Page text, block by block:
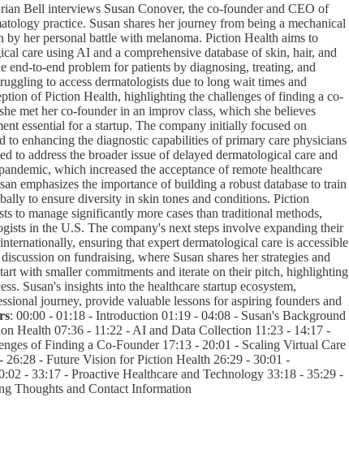
Bell interviews Susan Conover, the co-founder and CEO of
practice. Susan shares her journey from being a mechanical
by her personal battle with melanoma. Piction Health aims to
care using AI and a comprehensive database of skin, hair, and
end-to-end problem for patients by diagnosing, treating, and
to access dermatologists due to long wait times and
of Piction Health, highlighting the challenges of finding a co-
met her co-founder in an improv class, which she believes
essential for a startup. The company initially focused on
to enhancing the diagnostic capabilities of primary care physicians
to address the broader issue of delayed dermatological care and
which increased the acceptance of remote healthcare
emphasizes the importance of building a robust database to train
to ensure diversity in skin tones and conditions. Piction
to manage significantly more cases than traditional methods,
in the U.S. The company's next steps involve expanding their
ensuring that expert dermatological care is accessible
on fundraising, where Susan shares her strategies and
with smaller commitments and iterate on their pitch, highlighting
Susan's insights into the healthcare startup ecosystem,
journey, provide valuable lessons for aspiring founders and
: 00:00 - 01:18 - Introduction 01:19 - 04:08 - Susan's Background
Health 07:36 - 11:22 - AI and Data Collection 11:23 - 14:17 -
of Finding a Co-Founder 17:13 - 20:01 - Scaling Virtual Care
26:28 - Future Vision for Piction Health 26:29 - 30:01 -
- 33:17 - Proactive Healthcare and Technology 33:18 - 35:29 -
Thoughts and Contact Information